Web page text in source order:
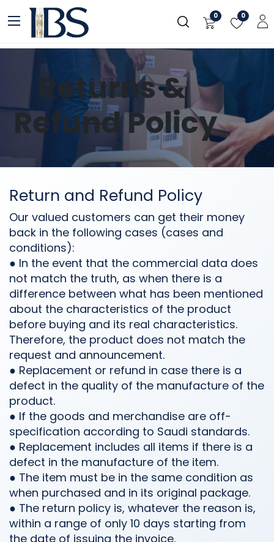
Skip to Content
0 0
Returns &
Refund Policy
Return and Refund Policy
Our valued customers can get their money
back in the following cases (cases and
conditions):
● In the event that the commercial data does
not match the truth, as when there is a
difference between what has been mentioned
about the characteristics of the product
before buying and its real characteristics.
Therefore, the product does not match the
request and announcement.
● Replacement or refund in case there is a
defect in the quality of the manufacture of the
product.
● If the goods and merchandise are off-
specification according to Saudi standards.
● Replacement includes all items if there is a
defect in the manufacture of the item.
● The item must be in the same condition as
when purchased and in its original package.
● The return policy is, whatever the reason is,
within a range of only 10 days starting from
the date of issuing the invoice.